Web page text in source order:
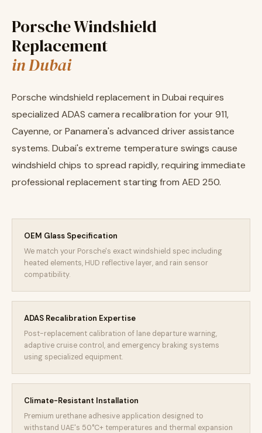
Porsche Windshield
Replacement
in Dubai
Porsche windshield replacement in Dubai requires
specialized ADAS camera recalibration for your 911,
Cayenne, or Panamera's advanced driver assistance
systems. Dubai's extreme temperature swings cause
windshield chips to spread rapidly, requiring immediate
professional replacement starting from AED 250.
OEM Glass Specification
We match your Porsche's exact windshield spec including
heated elements, HUD reflective layer, and rain sensor
compatibility.
ADAS Recalibration Expertise
Post-replacement calibration of lane departure warning,
adaptive cruise control, and emergency braking systems
using specialized equipment.
Climate-Resistant Installation
Premium urethane adhesive application designed to
withstand UAE's 50°C+ temperatures and thermal expansion